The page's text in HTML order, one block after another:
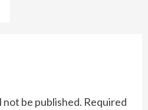
not be published. Required